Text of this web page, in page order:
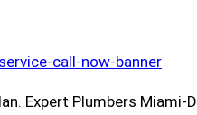
Expert Plumbers